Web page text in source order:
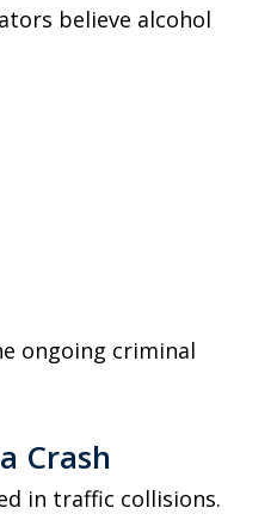
believe alcohol
ongoing criminal
Crash
in traffic collisions.